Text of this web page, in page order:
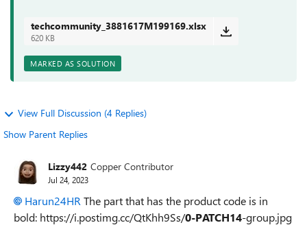
techcommunity_3881617M199169.xlsx
620 KB
MARKED AS SOLUTION
View Full Discussion (4 Replies)
Show Parent Replies
Lizzy442 Copper Contributor
Jul 24, 2023
Harun24HR The part that has the product code is in
bold: https://i.postimg.cc/QtKhh9Ss/0-PATCH14-group.jpg